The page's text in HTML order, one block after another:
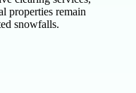
properties remain
snowfalls.